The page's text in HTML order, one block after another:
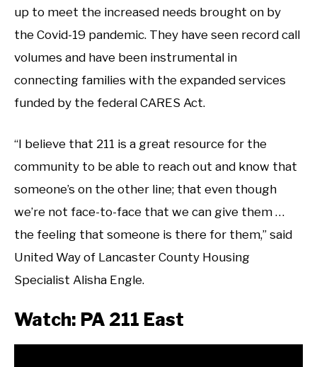
up to meet the increased needs brought on by
the Covid-19 pandemic. They have seen record call
volumes and have been instrumental in
connecting families with the expanded services
funded by the federal CARES Act.
“I believe that 211 is a great resource for the
community to be able to reach out and know that
someone’s on the other line; that even though
we’re not face-to-face that we can give them …
the feeling that someone is there for them,” said
United Way of Lancaster County Housing
Specialist Alisha Engle.
Watch: PA 211 East